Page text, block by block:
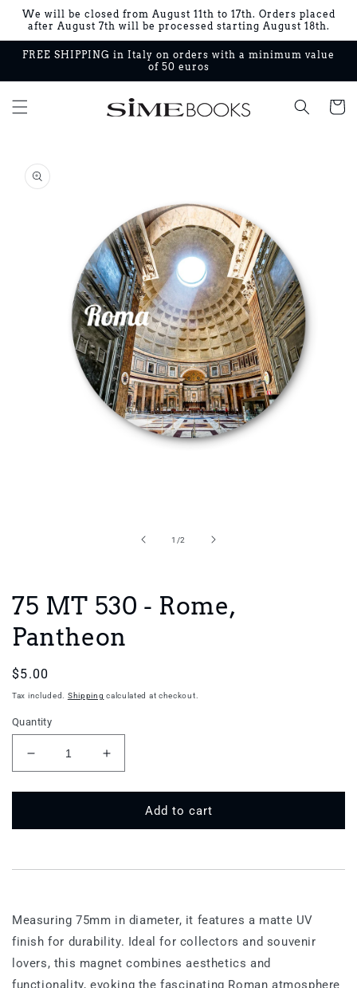
Skip to
content
We will be closed from August 11th to 17th. Orders placed
after August 7th will be processed starting August 18th.
FREE SHIPPING in Italy on orders with a minimum value
of 50 euros
Cart
product
information
1 /of
2
75 MT 530 - Rome,
Pantheon
Regular
price
$5.00
Tax included. Shipping calculated at checkout.
Quantity
Decrease
quantity
for
MT
Increase
quantity
for
MT
Add to cart
Measuring 75mm in diameter, it features a matte UV
finish for durability. Ideal for collectors and souvenir
lovers, this magnet combines aesthetics and
functionality, evoking the fascinating Roman atmosphere